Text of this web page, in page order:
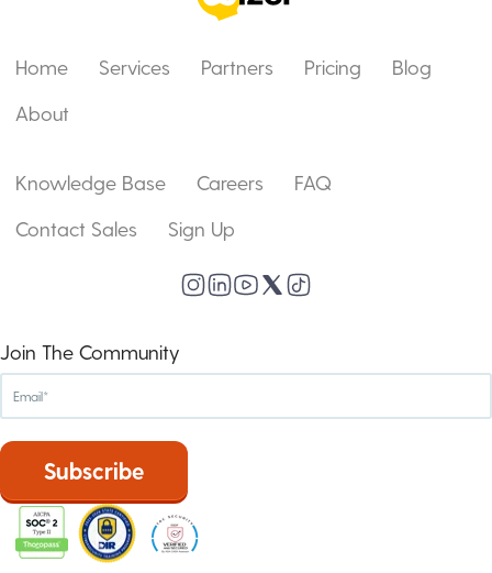
Home Services Partners Pricing
Blog
About
Knowledge Base Careers
FAQ
Contact Sales
Sign Up
Join The Community